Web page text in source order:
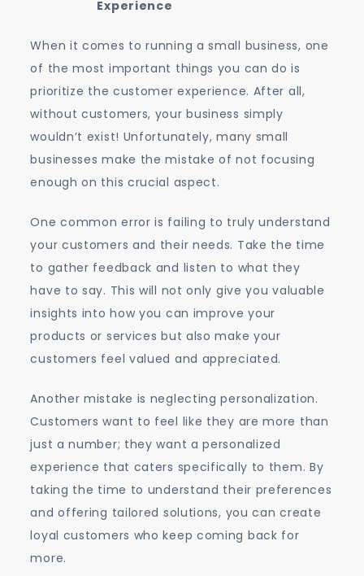
Experience
When it comes to running a small business, one
of the most important things you can do is
prioritize the customer experience. After all,
without customers, your business simply
wouldn’t exist! Unfortunately, many small
businesses make the mistake of not focusing
enough on this crucial aspect.
One common error is failing to truly understand
your customers and their needs. Take the time
to gather feedback and listen to what they
have to say. This will not only give you valuable
insights into how you can improve your
products or services but also make your
customers feel valued and appreciated.
Another mistake is neglecting personalization.
Customers want to feel like they are more than
just a number; they want a personalized
experience that caters specifically to them. By
taking the time to understand their preferences
and offering tailored solutions, you can create
loyal customers who keep coming back for
more.